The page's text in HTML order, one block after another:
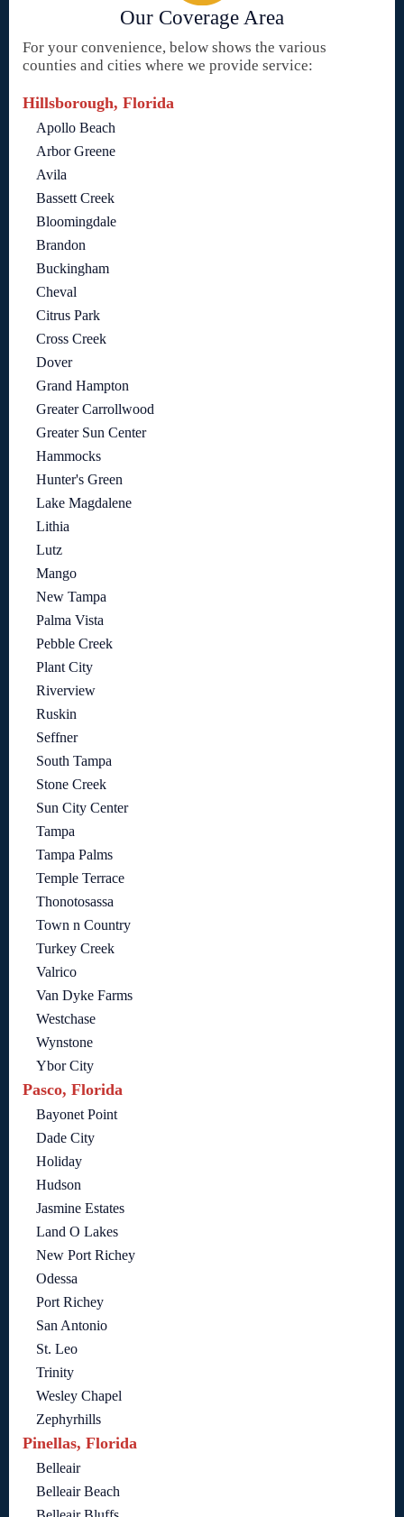
Our Coverage Area
For your convenience, below shows the various
counties and cities where we provide service:
Hillsborough, Florida
Apollo Beach
Arbor Greene
Avila
Bassett Creek
Bloomingdale
Brandon
Buckingham
Cheval
Citrus Park
Cross Creek
Dover
Grand Hampton
Greater Carrollwood
Greater Sun Center
Hammocks
Hunter's Green
Lake Magdalene
Lithia
Lutz
Mango
New Tampa
Palma Vista
Pebble Creek
Plant City
Riverview
Ruskin
Seffner
South Tampa
Stone Creek
Sun City Center
Tampa
Tampa Palms
Temple Terrace
Thonotosassa
Town n Country
Turkey Creek
Valrico
Van Dyke Farms
Westchase
Wynstone
Ybor City
Pasco, Florida
Bayonet Point
Dade City
Holiday
Hudson
Jasmine Estates
Land O Lakes
New Port Richey
Odessa
Port Richey
San Antonio
St. Leo
Trinity
Wesley Chapel
Zephyrhills
Pinellas, Florida
Belleair
Belleair Beach